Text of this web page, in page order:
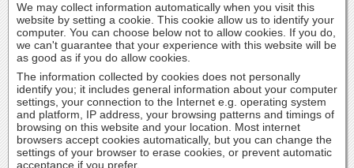
We may collect information automatically when you visit this
website by setting a cookie. This cookie allow us to identify your
computer. You can choose below not to allow cookies. If you do,
we can't guarantee that your experience with this website will be
as good as if you do allow cookies.
The information collected by cookies does not personally
identify you; it includes general information about your computer
settings, your connection to the Internet e.g. operating system
and platform, IP address, your browsing patterns and timings of
browsing on this website and your location. Most internet
browsers accept cookies automatically, but you can change the
settings of your browser to erase cookies, or prevent automatic
acceptance if you prefer.